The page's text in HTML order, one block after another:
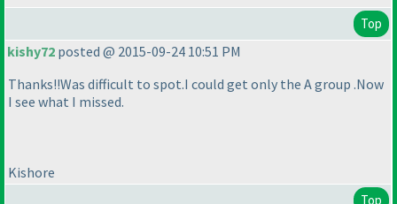
Top
kishy72 posted @ 2015-09-24 10:51 PM
Thanks!!Was difficult to spot.I could get only the A group .Now
I see what I missed.
Kishore
Top